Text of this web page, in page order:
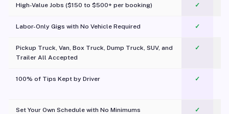
High-Value Jobs ($150 to $500+ per booking) ✓
Labor-Only Gigs with No Vehicle Required ✓
Pickup Truck, Van, Box Truck, Dump Truck, SUV, and
Trailer All Accepted
✓
100% of Tips Kept by Driver ✓
Set Your Own Schedule with No Minimums ✓